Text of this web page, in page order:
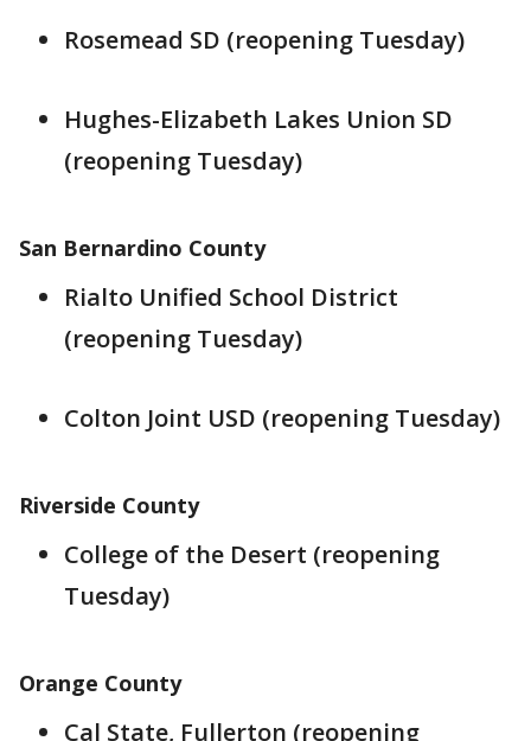
Rosemead SD (reopening Tuesday)
Hughes-Elizabeth Lakes Union SD
(reopening Tuesday)
San Bernardino County
Rialto Unified School District
(reopening Tuesday)
Colton Joint USD (reopening Tuesday)
Riverside County
College of the Desert (reopening
Tuesday)
Orange County
Cal State, Fullerton (reopening